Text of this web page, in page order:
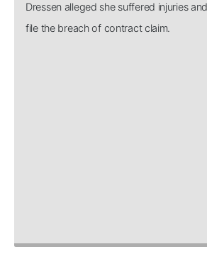
Dressen alleged she suffered injuries
file the breach of contract claim.